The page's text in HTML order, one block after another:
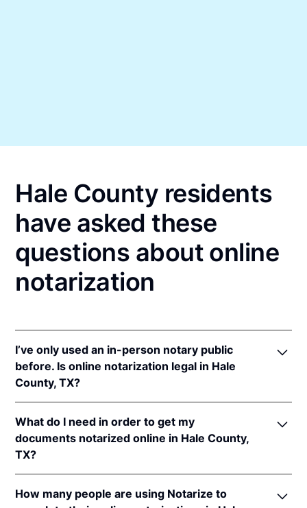
Hale County residents
have asked these
questions about online
notarization
I’ve only used an in-person notary public
before. Is online notarization legal in Hale
County, TX?
notarizations pursuant toTex. Gov't Code §§ 406.101
et seq.
In addition, Texas recognizes online notarizations
that are properly performed by notaries of other
states. The applicable interstate recognition laws are
What do I need in order to get my
documents notarized online in Hale County,
TX?
you'll need the following:
How many people are using Notarize to